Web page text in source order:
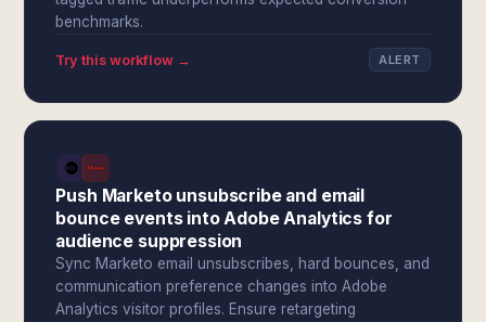
benchmarks.
Try this workflow → ALERT
Push Marketo unsubscribe and email
bounce events into Adobe Analytics for
audience suppression
Sync Marketo email unsubscribes, hard bounces, and
communication preference changes into Adobe
Analytics visitor profiles. Ensure retargeting